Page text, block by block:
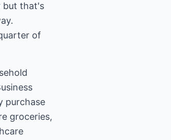
but that's
of
purchase
groceries,